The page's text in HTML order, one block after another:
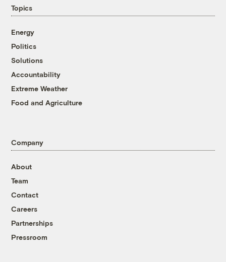
Topics
Energy
Politics
Solutions
Accountability
Extreme Weather
Food and Agriculture
Company
About
Team
Contact
Careers
Partnerships
Pressroom